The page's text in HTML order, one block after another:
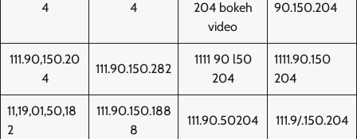
4
4
204 bokeh
video
90.150.204
111.90,150.20
4
111.90.150.282
1111 90 l50
204
1111.90.150
204
11,19,01,50,18
2
111.90.150.188
8
111.90.50204 111.9/.150.204